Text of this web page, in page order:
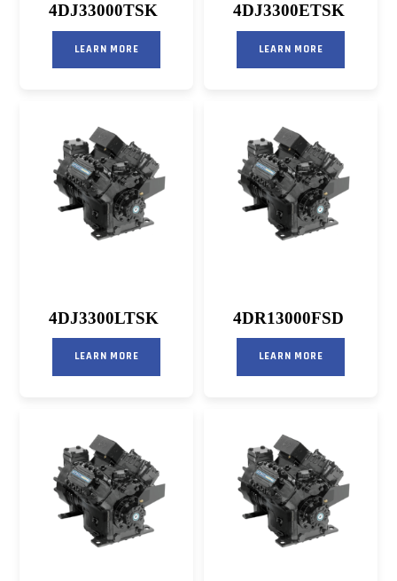
4DJ33000TSK
LEARN MORE
4DJ3300ETSK
LEARN MORE
4DJ3300LTSK
LEARN MORE
4DR13000FSD
LEARN MORE